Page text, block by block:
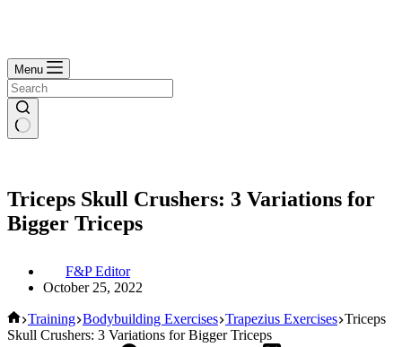
Menu
Triceps Skull Crushers: 3 Variations for
Bigger Triceps
F&P Editor
October 25, 2022
Home
Training Bodybuilding Exercises Trapezius Exercises Triceps
Skull Crushers: 3 Variations for Bigger Triceps